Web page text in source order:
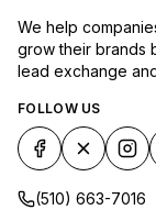
We help
grow their brands
lead exchange
FOLLOW US
(510) 663-7016